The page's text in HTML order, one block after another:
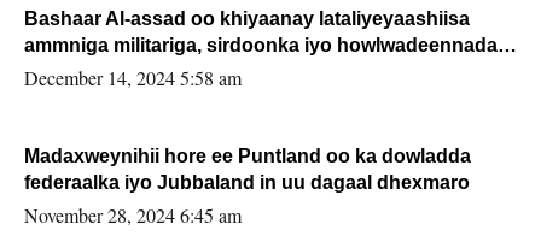
Bashaar Al-assad oo khiyaanay lataliyeyaashiisa
ammniga militariga, sirdoonka iyo howlwadeennada
xafiiskiisa
December 14, 2024 5:58 am
Madaxweynihii hore ee Puntland oo ka dowladda
federaalka iyo Jubbaland in uu dagaal dhexmaro
November 28, 2024 6:45 am